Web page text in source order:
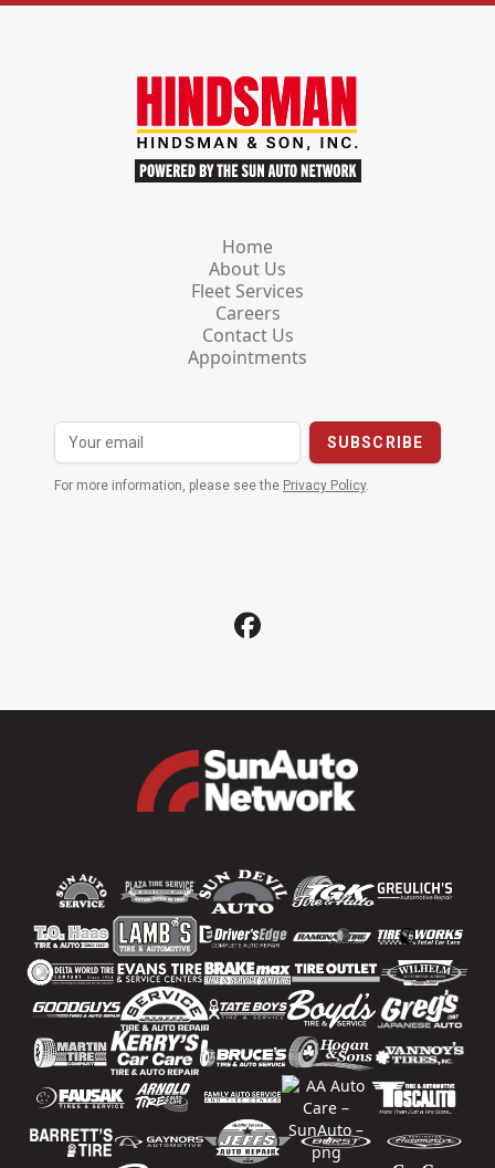
Home
About Us
Fleet Services
Careers
Contact Us
Appointments
For more information, please see the Privacy Policy.